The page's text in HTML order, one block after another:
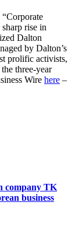
rise in
Dalton
by Dalton’s
prolific activists,
three-year
Wire here –
company TK
business